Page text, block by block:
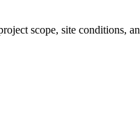
scope, site conditions,